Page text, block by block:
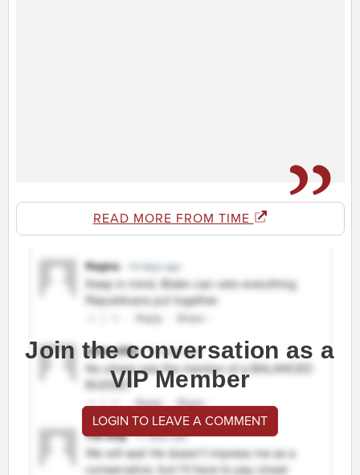
READ MORE FROM TIME
Join the conversation as a
VIP Member
LOGIN TO LEAVE A COMMENT